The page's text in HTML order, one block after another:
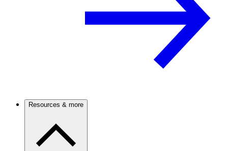
Resources & more